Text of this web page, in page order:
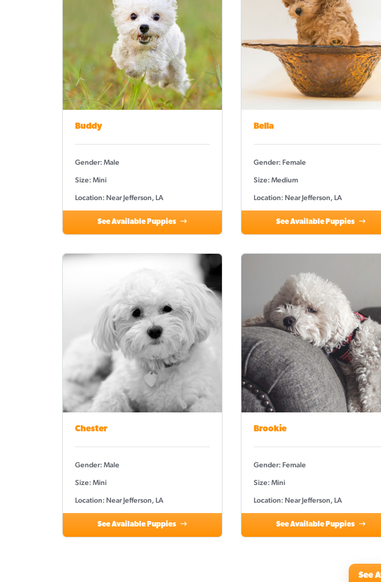
Buddy
Gender: Male
Size: Mini
Location: Near Jefferson, LA
See Available Puppies
Bella
Gender: Female
Size: Medium
Location: Near Jefferson, LA
See Available Puppies
Chester
Gender: Male
Size: Mini
Location: Near Jefferson, LA
See Available Puppies
Brookie
Gender: Female
Size: Mini
Location: Near Jefferson, LA
See Available Puppies
See